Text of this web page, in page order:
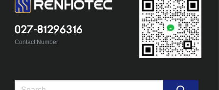
027-81296316
Contact Number
Search